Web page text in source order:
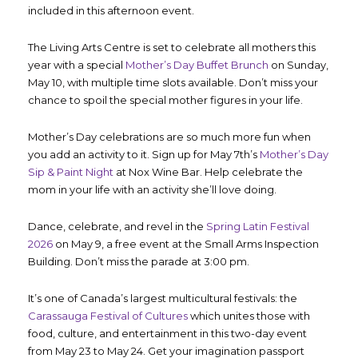
included in this afternoon event.
The Living Arts Centre is set to celebrate all mothers this
year with a special Mother’s Day Buffet Brunch on Sunday,
May 10, with multiple time slots available. Don’t miss your
chance to spoil the special mother figures in your life.
Mother’s Day celebrations are so much more fun when
you add an activity to it. Sign up for May 7th’s Mother’s Day
Sip & Paint Night at Nox Wine Bar. Help celebrate the
mom in your life with an activity she’ll love doing.
Dance, celebrate, and revel in the Spring Latin Festival
2026 on May 9, a free event at the Small Arms Inspection
Building. Don’t miss the parade at 3:00 pm.
It’s one of Canada’s largest multicultural festivals: the
Carassauga Festival of Cultureswhich unites those with
food, culture, and entertainment in this two-day event
from May 23 to May 24. Get your imagination passport